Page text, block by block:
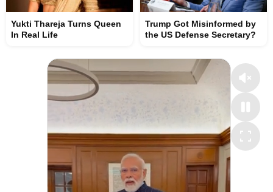
Yukti Thareja Turns Queen
In Real Life
Trump Got Misinformed by
the US Defense Secretary?